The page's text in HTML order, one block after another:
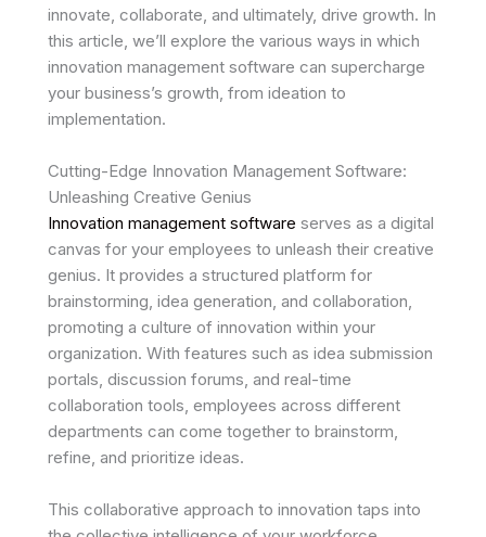
innovate, collaborate, and ultimately, drive growth. In
this article, we’ll explore the various ways in which
innovation management software can supercharge
your business’s growth, from ideation to
implementation.
Cutting-Edge Innovation Management Software:
Unleashing Creative Genius
Innovation management software serves as a digital
canvas for your employees to unleash their creative
genius. It provides a structured platform for
brainstorming, idea generation, and collaboration,
promoting a culture of innovation within your
organization. With features such as idea submission
portals, discussion forums, and real-time
collaboration tools, employees across different
departments can come together to brainstorm,
refine, and prioritize ideas.
This collaborative approach to innovation taps into